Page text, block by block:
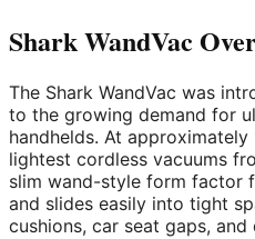
Shark WandVac
The Shark WandVac was
to the growing demand for
handhelds. At
lightest cordless vacuums
slim wand-style form factor
and slides easily into tight
cushions, car seat gaps, and